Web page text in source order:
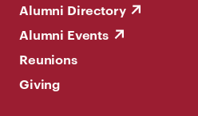
Alumni Directory
Alumni Events
Reunions
Giving